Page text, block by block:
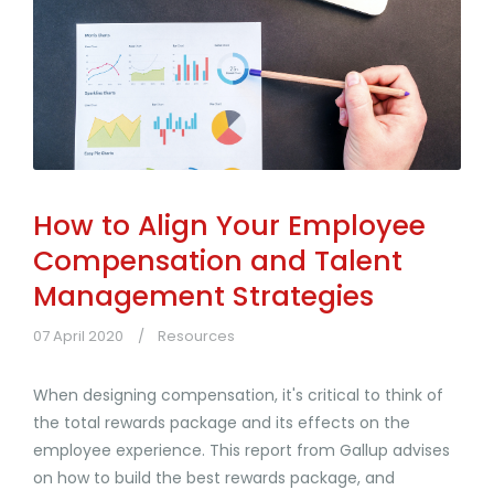
How to Align Your Employee
Compensation and Talent
Management Strategies
07 April 2020 Resources
When designing compensation, it's critical to think of
the total rewards package and its effects on the
employee experience. This report from Gallup advises
on how to build the best rewards package, and